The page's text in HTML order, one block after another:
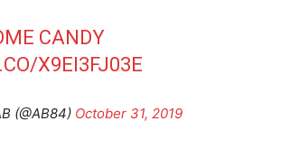
CANDY
X9EI3FJ03E
(@AB84) October 31, 2019